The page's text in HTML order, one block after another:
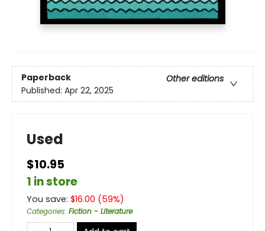
Paperback
Other editions
Published: Apr 22, 2025
Used
$10.95
1 in store
You save: $16.00 (59%)
Categories: Fiction - Literature